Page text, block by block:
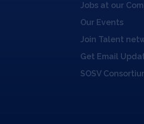
Jobs at our
Our Events
Join Talent
Get Email
SOSV